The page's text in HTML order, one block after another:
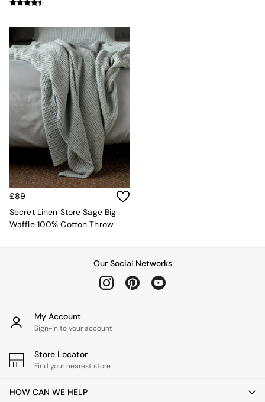
Garden
Sofas & Furniture
Sofa Shop
All sofas
Accent & Armchairs
2 Seater Sofas
3 Seater Sofas
4 Seater Sofas
Corner Sofas
Sofa Beds
Footstools
The Haru Range
Uphostered Sofas
Velvet Sofas
Natural
Green
Turin
Avalon
Soma
Holloway
Shop All Furniture
£89
Secret Linen Store Sage Big
Waffle 100% Cotton Throw
Our Social Networks
My Account
Sign-in to your account
Store Locator
Find your nearest store
HOW CAN WE HELP